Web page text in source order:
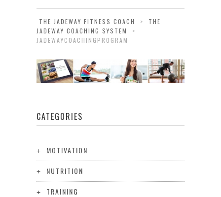
THE JADEWAY FITNESS COACH >
THE
JADEWAY COACHING SYSTEM
>
JADEWAYCOACHINGPROGRAM
CATEGORIES
MOTIVATION
NUTRITION
TRAINING